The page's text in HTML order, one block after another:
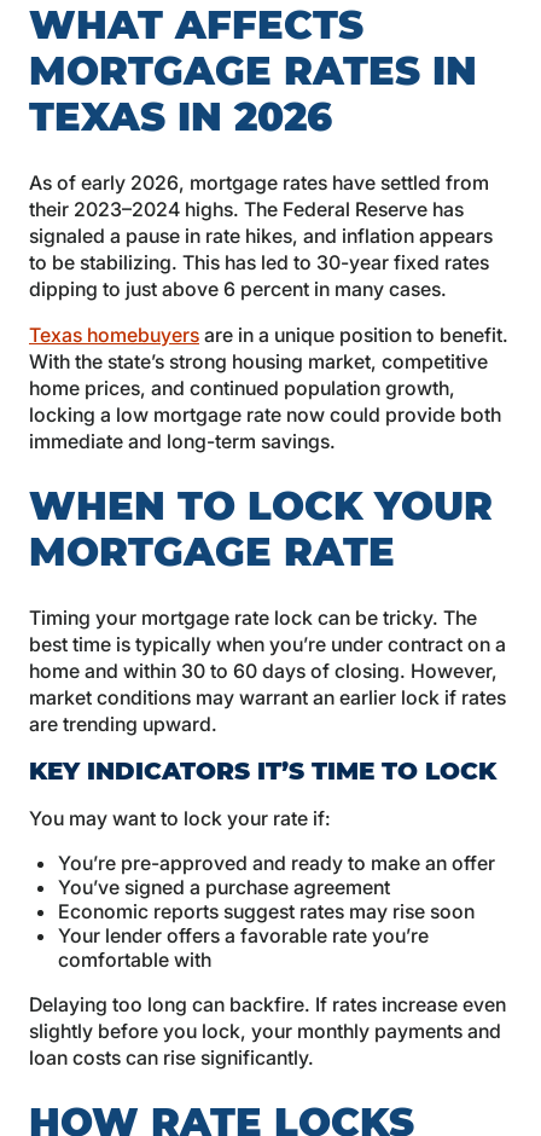
WHAT AFFECTS
MORTGAGE RATES IN
TEXAS IN 2026
As of early 2026, mortgage rates have settled from
their 2023–2024 highs. The Federal Reserve has
signaled a pause in rate hikes, and inflation appears
to be stabilizing. This has led to 30-year fixed rates
dipping to just above 6 percent in many cases.
Texas homebuyers are in a unique position to benefit.
With the state’s strong housing market, competitive
home prices, and continued population growth,
locking a low mortgage rate now could provide both
immediate and long-term savings.
WHEN TO LOCK YOUR
MORTGAGE RATE
Timing your mortgage rate lock can be tricky. The
best time is typically when you’re under contract on a
home and within 30 to 60 days of closing. However,
market conditions may warrant an earlier lock if rates
are trending upward.
KEY INDICATORS IT’S TIME TO LOCK
You may want to lock your rate if:
You’re pre-approved and ready to make an offer
You’ve signed a purchase agreement
Economic reports suggest rates may rise soon
Your lender offers a favorable rate you’re
comfortable with
Delaying too long can backfire. If rates increase even
slightly before you lock, your monthly payments and
loan costs can rise significantly.
HOW RATE LOCKS